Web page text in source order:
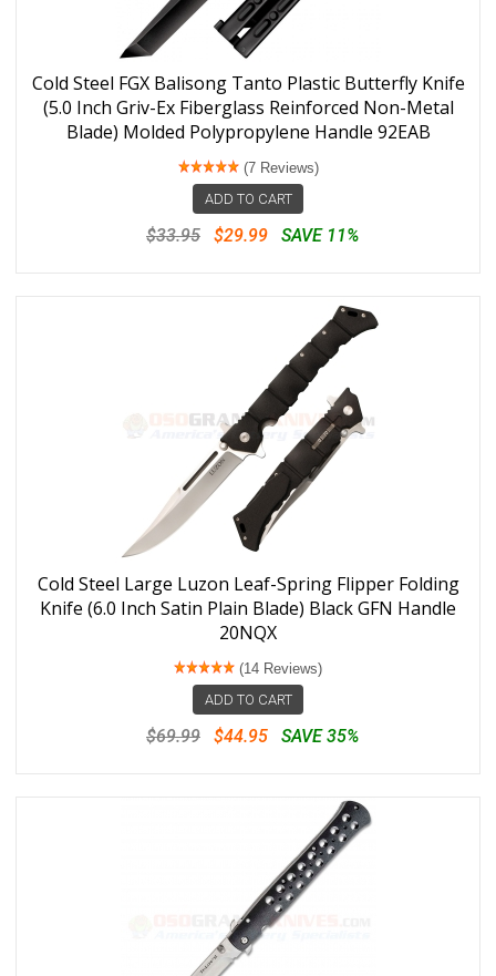
Cold Steel FGX Balisong Tanto Plastic Butterfly Knife
(5.0 Inch Griv-Ex Fiberglass Reinforced Non-Metal
Blade) Molded Polypropylene Handle 92EAB
(7 Reviews)
ADD TO CART
$33.95 $29.99 SAVE 11%
Cold Steel Large Luzon Leaf-Spring Flipper Folding
Knife (6.0 Inch Satin Plain Blade) Black GFN Handle
20NQX
(14 Reviews)
ADD TO CART
$69.99 $44.95 SAVE 35%